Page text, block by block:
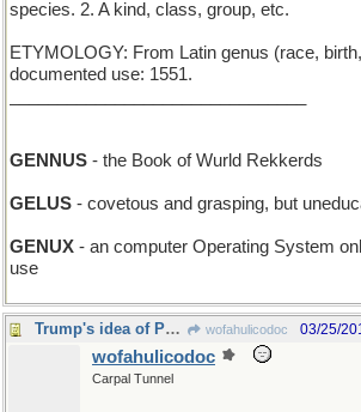
species. 2. A kind, class, group, etc.
ETYMOLOGY: From Latin genus (race,
documented use: 1551.
GENNUS - the Book of Wurld Rekkerds
GELUS - covetous and grasping, but
GENUX - an computer Operating System
use
Trump's idea of Paradise: Walled-In Pond wofahulicodoc 03/25/
wofahulicodoc
Carpal Tunnel